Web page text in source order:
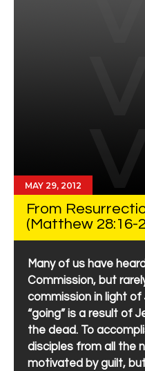
MAY 29, 2012
From
(Matthew 28:16-
Many of us have
Commission, but
commission in light of
“going” is a result of
the dead. To
disciples from all the
motivated by guilt,